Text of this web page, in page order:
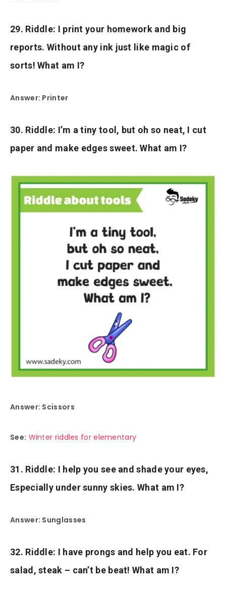
29. Riddle: I print your homework and big
reports. Without any ink just like magic of
sorts! What am I?
Answer: Printer
30. Riddle: I’m a tiny tool, but oh so neat, I cut
paper and make edges sweet. What am I?
Answer: Scissors
See: Winter riddles for elementary
31. Riddle: I help you see and shade your eyes,
Especially under sunny skies. What am I?
Answer: Sunglasses
32. Riddle: I have prongs and help you eat. For
salad, steak – can’t be beat! What am I?